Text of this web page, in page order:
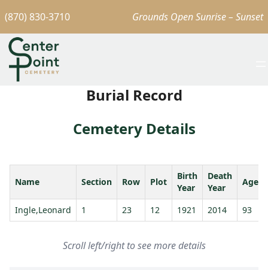
(870) 830-3710 Grounds Open Sunrise – Sunset
Burial Record
Cemetery Details
Name Section Row Plot
Birth
Year
Death
Year
Age
Ingle,Leonard 1 23 12 1921 2014 93
Scroll left/right to see more details